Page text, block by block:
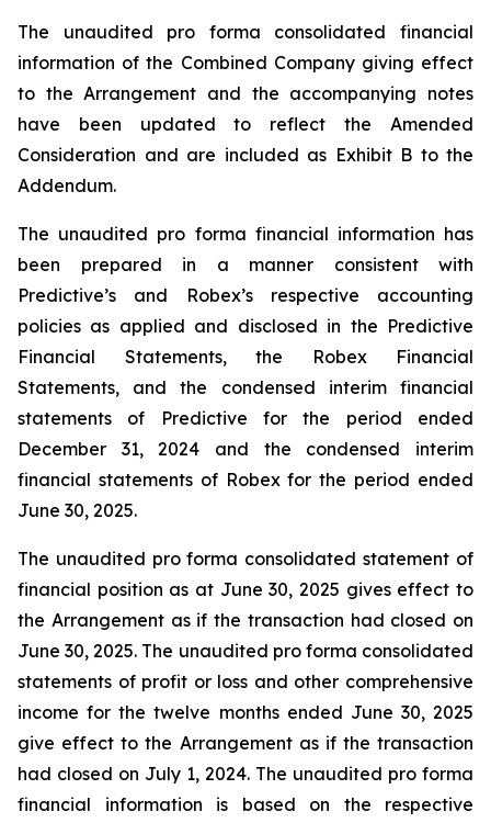
The unaudited pro forma consolidated financial
information of the Combined Company giving effect
to the Arrangement and the accompanying notes
have been updated to reflect the Amended
Consideration and are included as Exhibit B to the
Addendum.
The unaudited pro forma financial information has
been prepared in a manner consistent with
Predictive’s and Robex’s respective accounting
policies as applied and disclosed in the Predictive
Financial Statements, the Robex Financial
Statements, and the condensed interim financial
statements of Predictive for the period ended
December 31, 2024 and the condensed interim
financial statements of Robex for the period ended
June 30, 2025.
The unaudited pro forma consolidated statement of
financial position as at June 30, 2025 gives effect to
the Arrangement as if the transaction had closed on
June 30, 2025. The unaudited pro forma consolidated
statements of profit or loss and other comprehensive
income for the twelve months ended June 30, 2025
give effect to the Arrangement as if the transaction
had closed on July 1, 2024. The unaudited pro forma
financial information is based on the respective